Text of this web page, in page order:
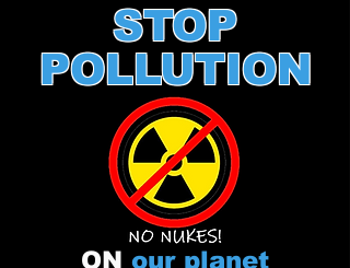
STOP
POLLUTION
ON our planet